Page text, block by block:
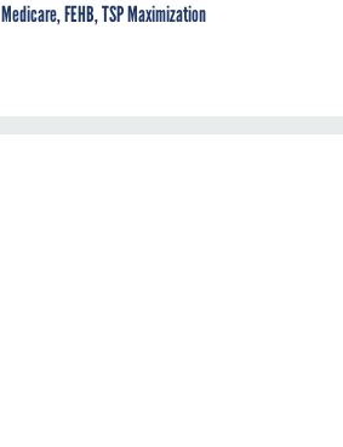
Medicare, FEHB, TSP Maximization